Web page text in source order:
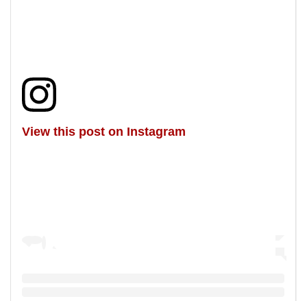
View this post on Instagram